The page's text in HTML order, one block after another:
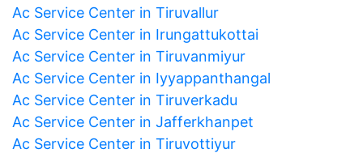
Ac Service Center in Tiruvallur
Ac Service Center in Irungattukottai
Ac Service Center in Tiruvanmiyur
Ac Service Center in Iyyappanthangal
Ac Service Center in Tiruverkadu
Ac Service Center in Jafferkhanpet
Ac Service Center in Tiruvottiyur